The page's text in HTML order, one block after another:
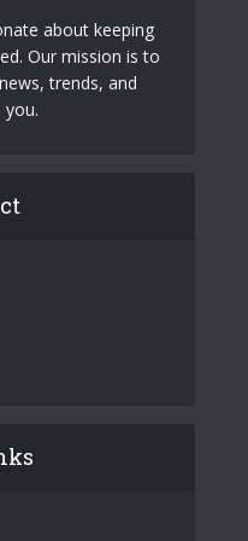
about keeping
Our mission is to
trends, and